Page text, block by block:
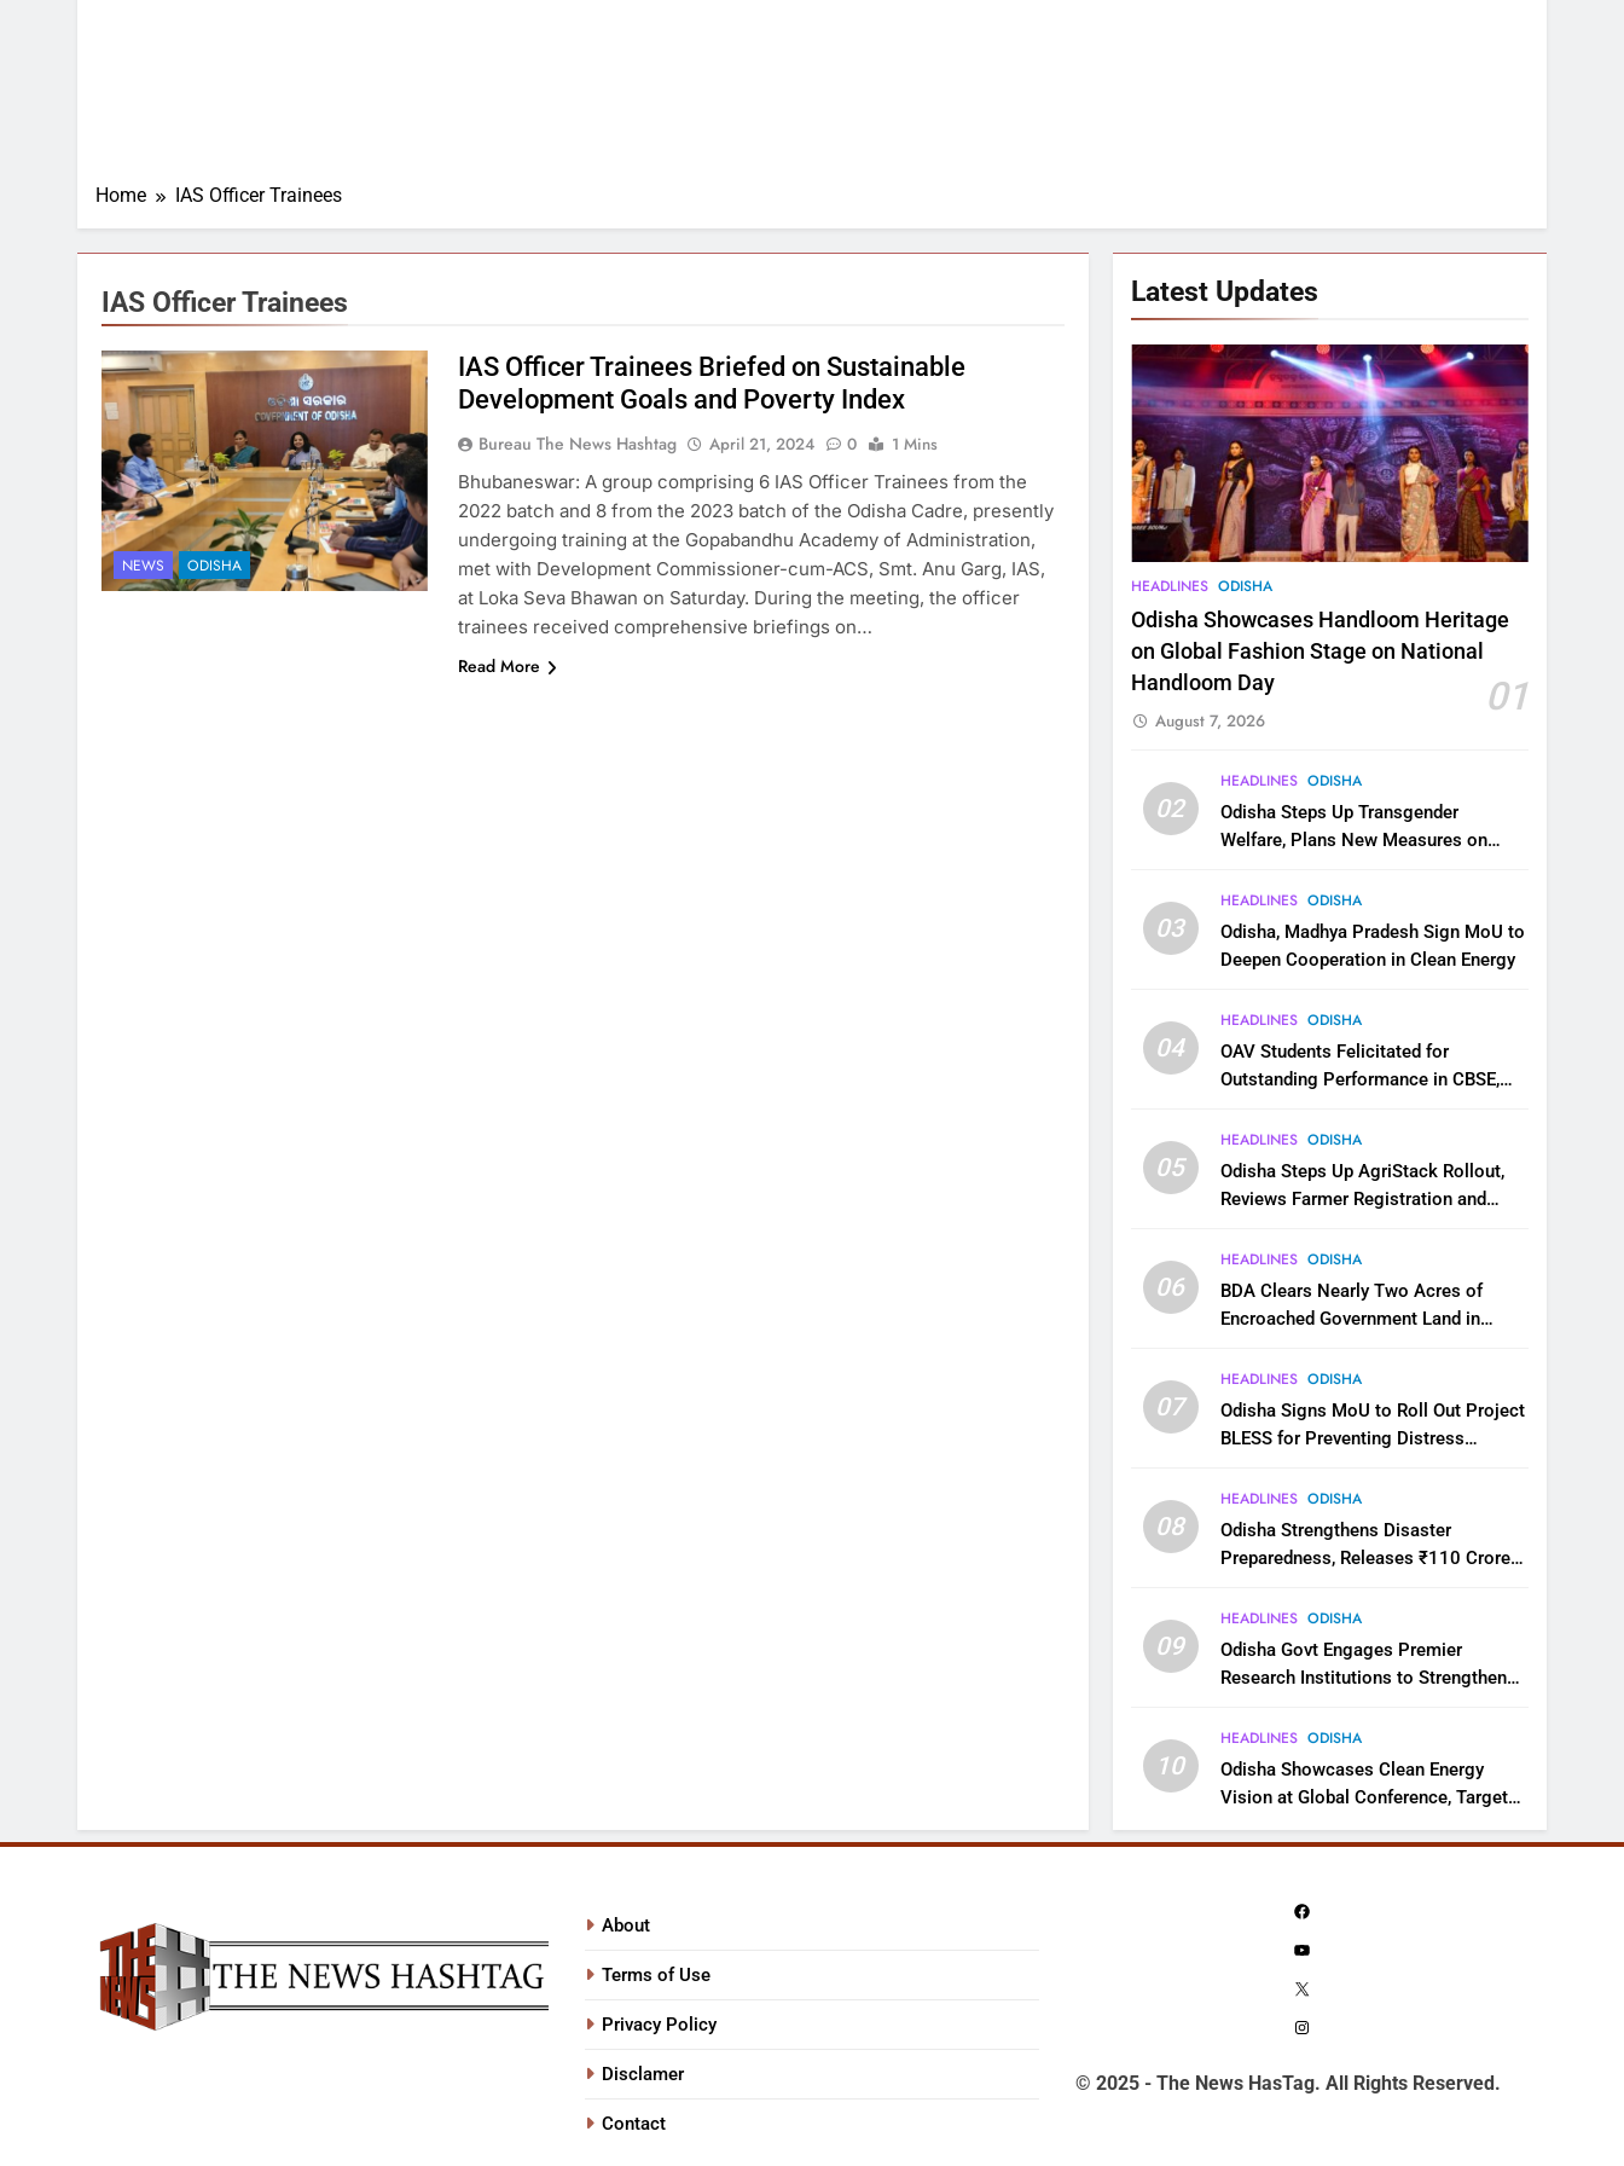
Home IAS Officer Trainees
IAS Officer Trainees
NEWS ODISHA
IAS Officer Trainees Briefed on Sustainable
Development Goals and Poverty Index
Bureau The News Hashtag April 21, 2024 0
1 Mins
Bhubaneswar: A group comprising 6 IAS Officer Trainees from the
2022 batch and 8 from the 2023 batch of the Odisha Cadre, presently
undergoing training at the Gopabandhu Academy of Administration,
met with Development Commissioner-cum-ACS, Smt. Anu Garg, IAS,
at Loka Seva Bhawan on Saturday. During the meeting, the officer
trainees received comprehensive briefings on…
Read More
Latest Updates
HEADLINES ODISHA
Odisha Showcases Handloom Heritage
on Global Fashion Stage on National
Handloom Day
01
August 7, 2026
02
HEADLINES ODISHA
Odisha Steps Up Transgender
Welfare, Plans New Measures on
03
HEADLINES ODISHA
Odisha, Madhya Pradesh Sign MoU to
Deepen Cooperation in Clean Energy
04
HEADLINES ODISHA
OAV Students Felicitated for
Outstanding Performance in CBSE,
05
HEADLINES ODISHA
Odisha Steps Up AgriStack Rollout,
Reviews Farmer Registration and
06
HEADLINES ODISHA
BDA Clears Nearly Two Acres of
Encroached Government Land in
07
HEADLINES ODISHA
Odisha Signs MoU to Roll Out Project
BLESS for Preventing Distress
08
HEADLINES ODISHA
Odisha Strengthens Disaster
Preparedness, Releases ₹110 Crore
09
HEADLINES ODISHA
Odisha Govt Engages Premier
Research Institutions to Strengthen
10
HEADLINES ODISHA
Odisha Showcases Clean Energy
Vision at Global Conference, Targets
11 GW Renewable Capacity by 2030
About
Terms of Use
Privacy Policy
Disclamer
Contact
Facebook
YouTube
© 2025 - The News HasTag. All Rights Reserved.